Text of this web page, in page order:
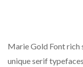
Marie Gold Font rich
unique serif